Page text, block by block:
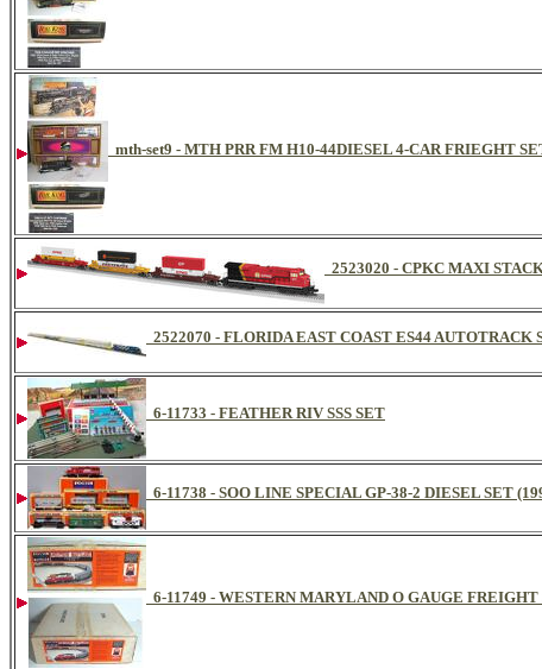
mth-set9 - MTH PRR FM H10-44DIESEL 4-CAR FRIEGHT
2523020 - CPKC MAXI
2522070 - FLORIDA EAST COAST ES44 AUTOTRACK
6-11733 - FEATHER RIV SSS SET
6-11738 - SOO LINE SPECIAL GP-38-2 DIESEL SET
6-11749 - WESTERN MARYLAND O GAUGE FREIGHT